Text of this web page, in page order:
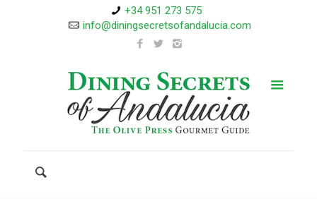
+34 951 273 575
info@diningsecretsofandalucia.com